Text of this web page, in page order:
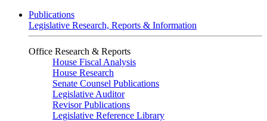
Publications
Legislative Research, Reports & Information
Office Research & Reports
House Fiscal Analysis
House Research
Senate Counsel Publications
Legislative Auditor
Revisor Publications
Legislative Reference Library